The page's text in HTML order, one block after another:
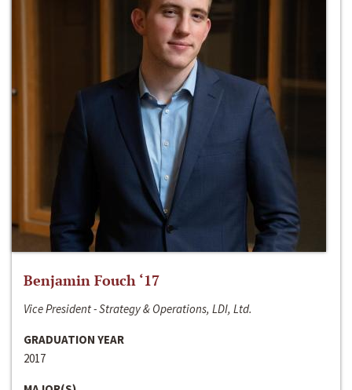
Benjamin Fouch ‘17
Vice President - Strategy & Operations, LDI, Ltd.
GRADUATION YEAR
2017